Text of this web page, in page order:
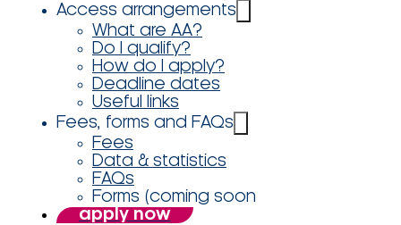
Access arrangements
What are AA?
Do I qualify?
How do I apply?
Deadline dates
Useful links
Fees, forms and FAQs
Fees
Data & statistics
FAQs
Forms (coming soon
apply now